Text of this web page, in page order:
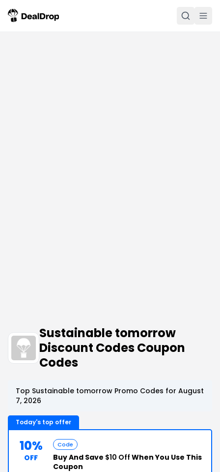
Sustainable tomorrow
Discount Codes Coupon
Codes
Top Sustainable tomorrow Promo Codes for August
7, 2026
Today's top offer
10%
OFF
Code
Buy And Save $10 Off When You Use This
Coupon